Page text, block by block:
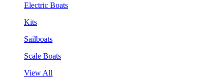
Electric Boats
Kits
Sailboats
Scale Boats
View All